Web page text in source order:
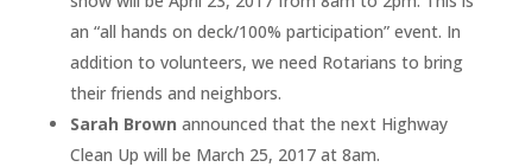
an “all hands on deck/100% participation” event. In
addition to volunteers, we need Rotarians to bring
their friends and neighbors.
Sarah Brown announced that the next Highway
Clean Up will be March 25, 2017 at 8am.